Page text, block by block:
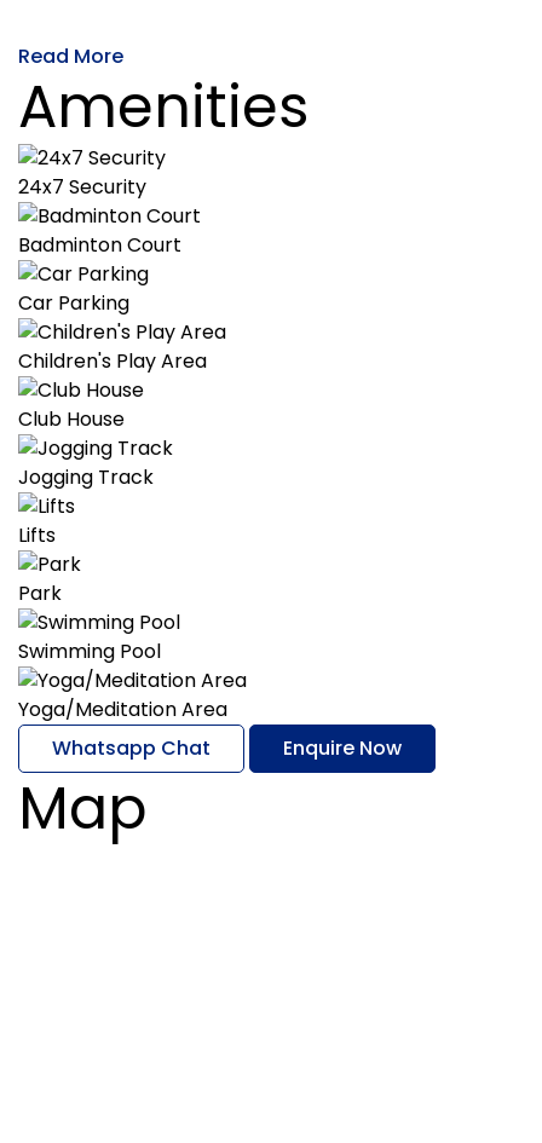
Read More
Amenities
24x7 Security
Badminton Court
Car Parking
Children's Play Area
Club House
Jogging Track
Lifts
Park
Swimming Pool
Yoga/Meditation Area
Whatsapp Chat
Enquire Now
Map